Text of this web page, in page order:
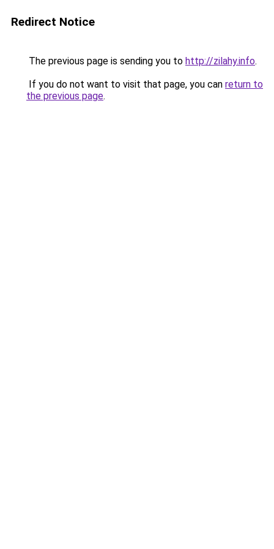
Redirect Notice
The previous page is sending you to http://zilahy.info.
If you do not want to visit that page, you can return to
the previous page.